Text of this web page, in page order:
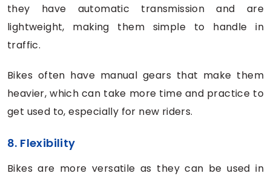
they have automatic transmission and are
lightweight, making them simple to handle in
traffic.
Bikes often have manual gears that make them
heavier, which can take more time and practice to
get used to, especially for new riders.
8. Flexibility
Bikes are more versatile as they can be used in